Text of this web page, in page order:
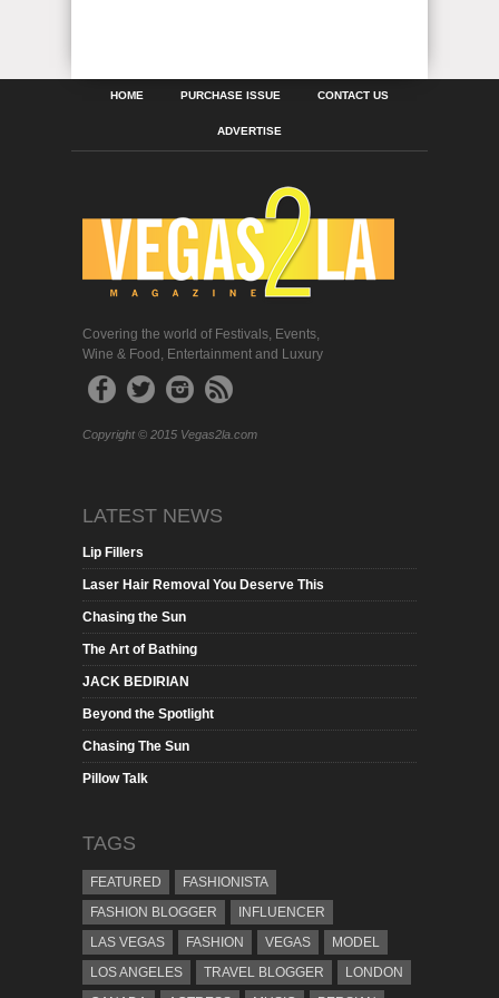
HOME PURCHASE ISSUE CONTACT US
ADVERTISE
Covering the world of Festivals, Events,
Wine & Food, Entertainment and Luxury
Copyright © 2015 Vegas2la.com
LATEST NEWS
Lip Fillers
Laser Hair Removal You Deserve This
Chasing the Sun
The Art of Bathing
JACK BEDIRIAN
Beyond the Spotlight
Chasing The Sun
Pillow Talk
TAGS
FEATURED
FASHIONISTA
FASHION BLOGGER
INFLUENCER
LAS VEGAS
FASHION VEGAS
MODEL
LOS ANGELES
TRAVEL BLOGGER
LONDON